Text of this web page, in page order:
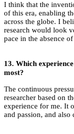
I think that the
of this era, enabling
across the globe. I
research would look
pace in the absence
13. Which
most?
The continuous
researcher based on
experience for me. It
and passion, and